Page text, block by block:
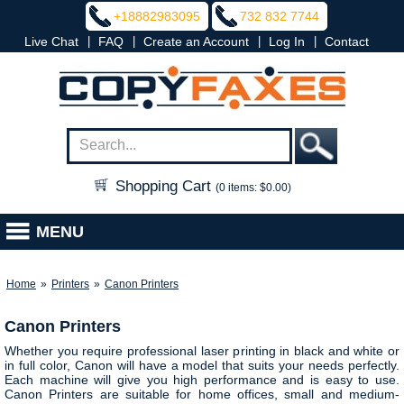
+18882983095
732 832 7744
Live Chat
FAQ Create an Account Log In Contact
Shopping Cart (0 items: $0.00)
MENU
Home » Printers » Canon Printers
Canon Printers
Whether you require professional laser printing in black and white or
in full color, Canon will have a model that suits your needs perfectly.
Each machine will give you high performance and is easy to use.
Canon Printers are suitable for home offices, small and medium-